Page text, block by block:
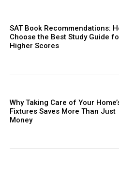
SAT Book Recommendations:
Choose the Best Study Guide
Higher Scores
Why Taking Care of Your
Fixtures Saves More Than Just
Money